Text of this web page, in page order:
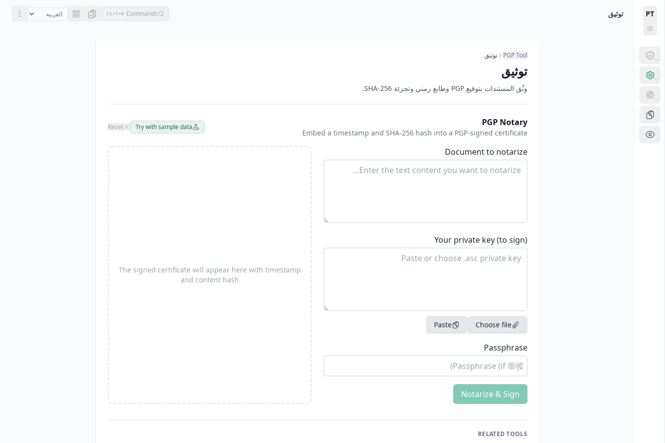
PT توثيق Commands
Ctrl+K
PGP Tool توثيق
توثيق
وثّق المستندات بتوقيع PGP وطابع زمني وتجزئة SHA-256.
PGP Notary
Embed a timestamp and SHA-256 hash into a PGP-signed certificate
Try with sample data
Reset
Document to notarize
Your private key (to sign)
Choose file
Paste
Passphrase
Notarize & Sign
The signed certificate will appear here with timestamp
and content hash
RELATED TOOLS